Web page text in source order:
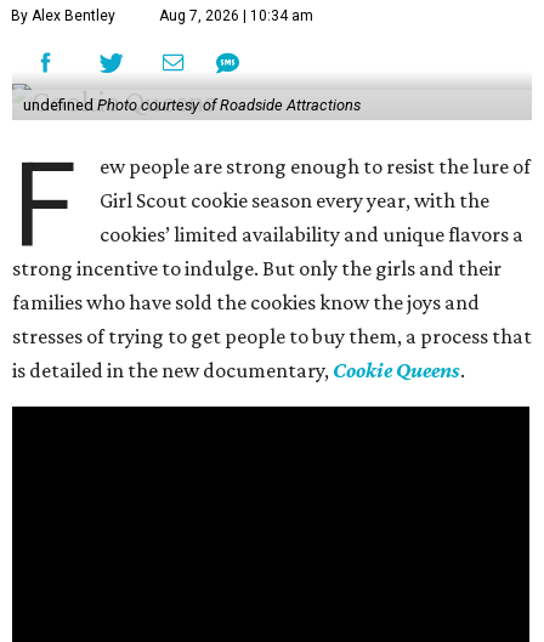
By Alex Bentley Aug 7, 2026 | 10:34 am
undefined Photo courtesy of Roadside Attractions
F
ew people are strong enough to resist the lure of
Girl Scout cookie season every year, with the
cookies’ limited availability and unique flavors a
strong incentive to indulge. But only the girls and their
families who have sold the cookies know the joys and
stresses of trying to get people to buy them, a process that
is detailed in the new documentary, Cookie Queens.